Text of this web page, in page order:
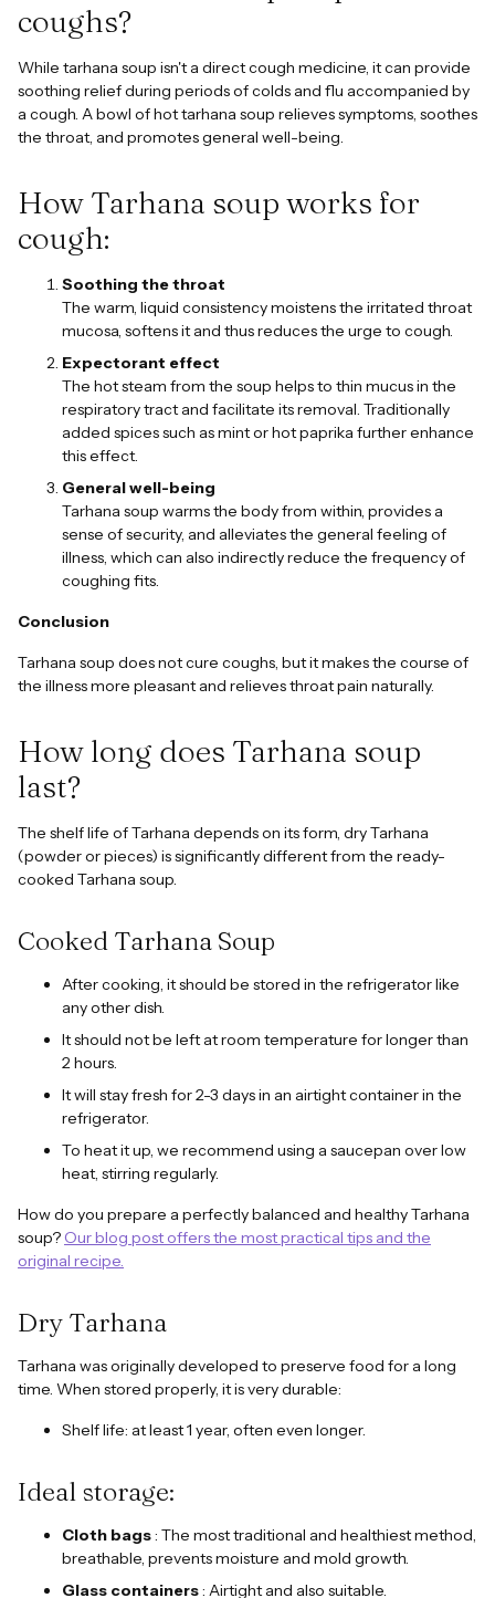
coughs?
While tarhana soup isn't a direct cough medicine, it can provide
soothing relief during periods of colds and flu accompanied by
a cough. A bowl of hot tarhana soup relieves symptoms, soothes
the throat, and promotes general well-being.
How Tarhana soup works for
cough:
Soothing the throat
The warm, liquid consistency moistens the irritated throat
mucosa, softens it and thus reduces the urge to cough.
Expectorant effect
The hot steam from the soup helps to thin mucus in the
respiratory tract and facilitate its removal. Traditionally
added spices such as mint or hot paprika further enhance
this effect.
General well-being
Tarhana soup warms the body from within, provides a
sense of security, and alleviates the general feeling of
illness, which can also indirectly reduce the frequency of
coughing fits.
Conclusion
Tarhana soup does not cure coughs, but it makes the course of
the illness more pleasant and relieves throat pain naturally.
How long does Tarhana soup
last?
The shelf life of Tarhana depends on its form, dry Tarhana
(powder or pieces) is significantly different from the ready-
cooked Tarhana soup.
Cooked Tarhana Soup
After cooking, it should be stored in the refrigerator like
any other dish.
It should not be left at room temperature for longer than
2 hours.
It will stay fresh for 2-3 days in an airtight container in the
refrigerator.
To heat it up, we recommend using a saucepan over low
heat, stirring regularly.
How do you prepare a perfectly balanced and healthy Tarhana
soup? Our blog post offers the most practical tips and the
original recipe.
Dry Tarhana
Tarhana was originally developed to preserve food for a long
time. When stored properly, it is very durable:
Shelf life: at least 1 year, often even longer.
Ideal storage:
Cloth bags: The most traditional and healthiest method,
breathable, prevents moisture and mold growth.
Glass containers: Airtight and also suitable.